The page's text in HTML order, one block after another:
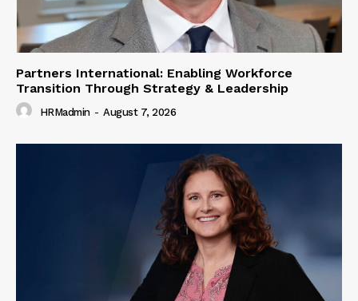
Partners International: Enabling Workforce
Transition Through Strategy & Leadership
HRMadmin - August 7, 2026